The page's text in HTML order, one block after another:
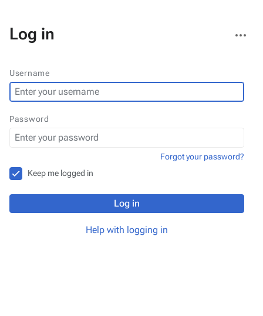
Log in
actions
Username
Password
Keep me logged in
Log in
Help with logging in
Forgot your password?